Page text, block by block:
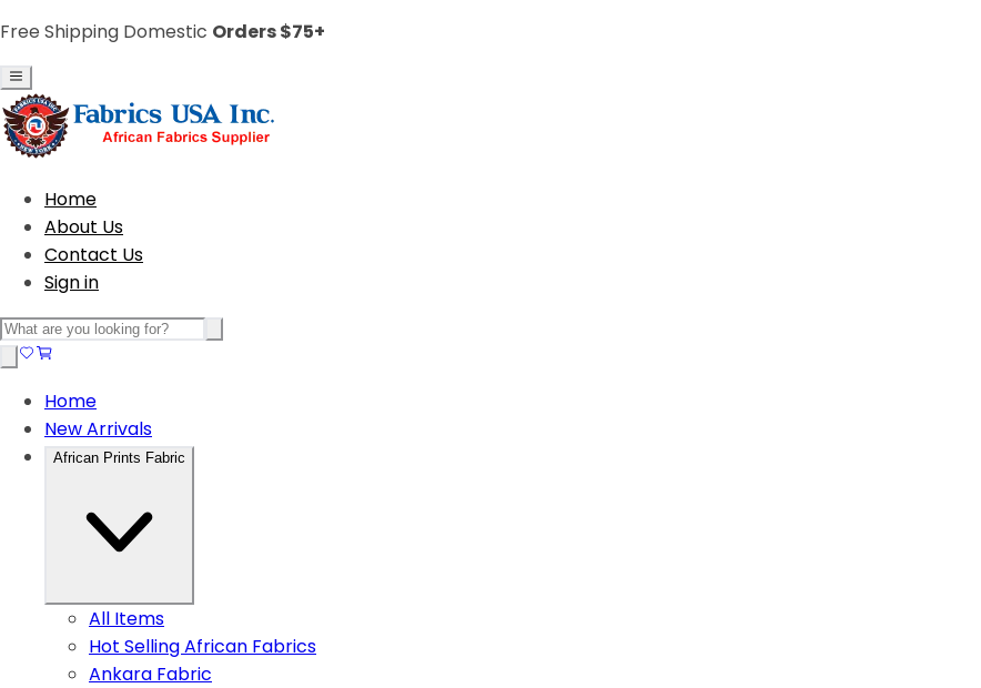
Free Shipping Domestic Orders $75+
Home
About Us
Contact Us
Sign in
Home
New Arrivals
African Prints Fabric
All Items
Hot Selling African Fabrics
Ankara Fabric